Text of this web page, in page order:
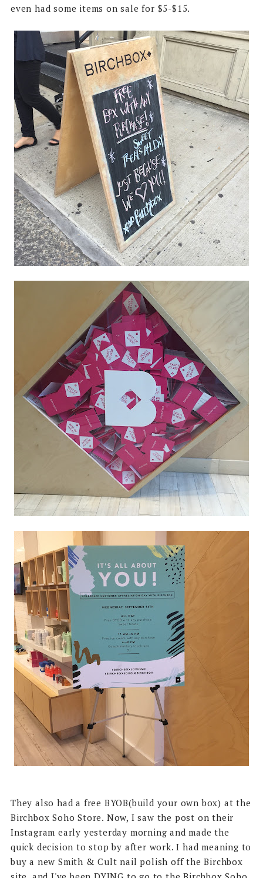
even had some items on sale for $5-$15.
They also had a free BYOB(build your own box) at the
Birchbox Soho Store. Now, I saw the post on their
Instagram early yesterday morning and made the
quick decision to stop by after work. I had meaning to
buy a new Smith & Cult nail polish off the Birchbox